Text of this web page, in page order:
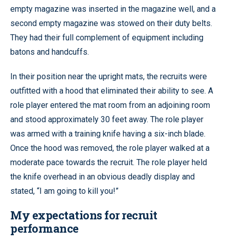
empty magazine was inserted in the magazine well, and a
second empty magazine was stowed on their duty belts.
They had their full complement of equipment including
batons and handcuffs.
In their position near the upright mats, the recruits were
outfitted with a hood that eliminated their ability to see. A
role player entered the mat room from an adjoining room
and stood approximately 30 feet away. The role player
was armed with a training knife having a six-inch blade.
Once the hood was removed, the role player walked at a
moderate pace towards the recruit. The role player held
the knife overhead in an obvious deadly display and
stated, “I am going to kill you!”
My expectations for recruit
performance